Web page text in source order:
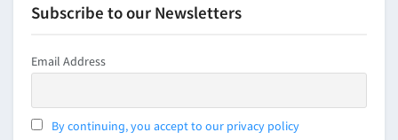
Subscribe to our Newsletters
Email Address
By continuing, you accept to our privacy policy